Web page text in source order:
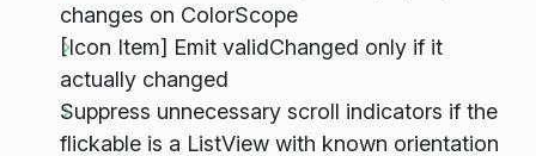
changes on ColorScope
[Icon Item] Emit validChanged only if it
actually changed
Suppress unnecessary scroll indicators if the
flickable is a ListView with known orientation